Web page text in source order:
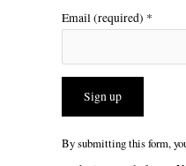
Email (required) *
Constant
By submitting this form,